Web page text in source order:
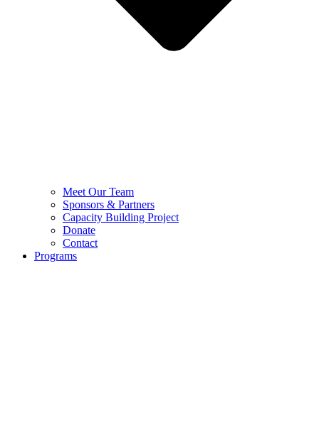
Meet Our Team
Sponsors & Partners
Capacity Building Project
Donate
Contact
Programs